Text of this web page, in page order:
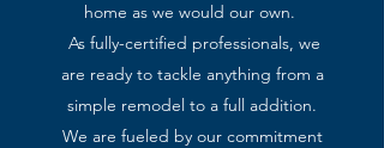
home as we would our own.
As fully-certified professionals, we
are ready to tackle anything from a
simple remodel to a full addition.
We are fueled by our commitment